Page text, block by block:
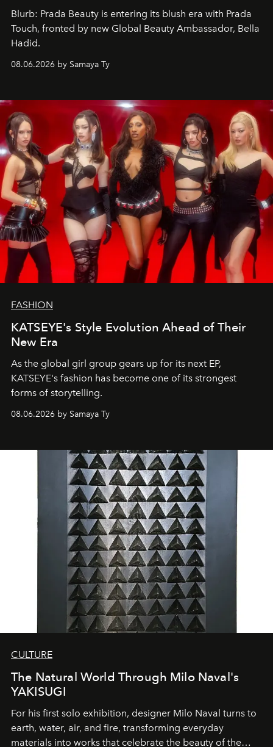
Blurb: Prada Beauty is entering its blush era with Prada
Touch, fronted by new Global Beauty Ambassador, Bella
Hadid.
08.06.2026 by Samaya Ty
FASHION
KATSEYE's Style Evolution Ahead of Their
New Era
As the global girl group gears up for its next EP,
KATSEYE's fashion has become one of its strongest
forms of storytelling.
08.06.2026 by Samaya Ty
CULTURE
The Natural World Through Milo Naval's
YAKISUGI
For his first solo exhibition, designer Milo Naval turns to
earth, water, air, and fire, transforming everyday
materials into works that celebrate the beauty of the